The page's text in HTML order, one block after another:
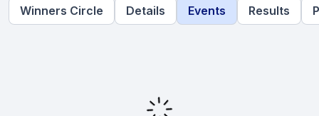
Winners Circle Details Events Results